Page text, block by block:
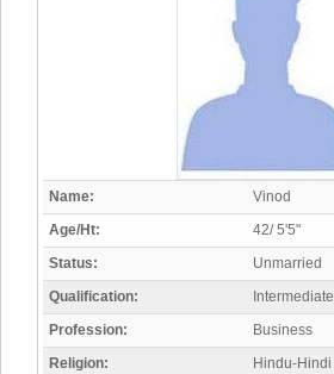
Name:
Vinod
Age/Ht:
42/ 5'5"
Status:
Unmarried
Qualification:
Intermediate
Profession:
Business
Religion:
Hindu-Hindi